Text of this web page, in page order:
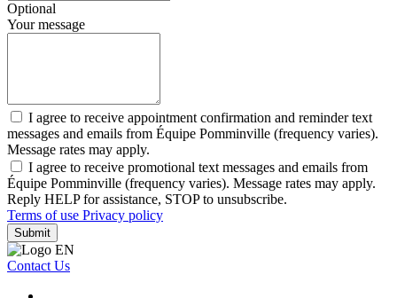
Optional
Your message
I agree to receive appointment confirmation and reminder text
messages and emails from Équipe Pomminville (frequency varies).
Message rates may apply.
I agree to receive promotional text messages and emails from
Équipe Pomminville (frequency varies). Message rates may apply.
Reply HELP for assistance, STOP to unsubscribe.
Terms of use Privacy policy
Submit
Contact Us